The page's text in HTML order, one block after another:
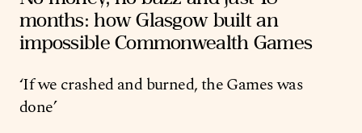
months: how Glasgow built an
impossible Commonwealth Games
‘If we crashed and burned, the Games was
done’